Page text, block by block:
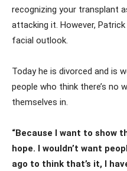
recognizing your transplant
attacking it. However,
facial outlook.
Today he is divorced and is
people who think there’s
themselves in.
“Because I want to show
hope. I wouldn’t want
ago to think that’s it, I